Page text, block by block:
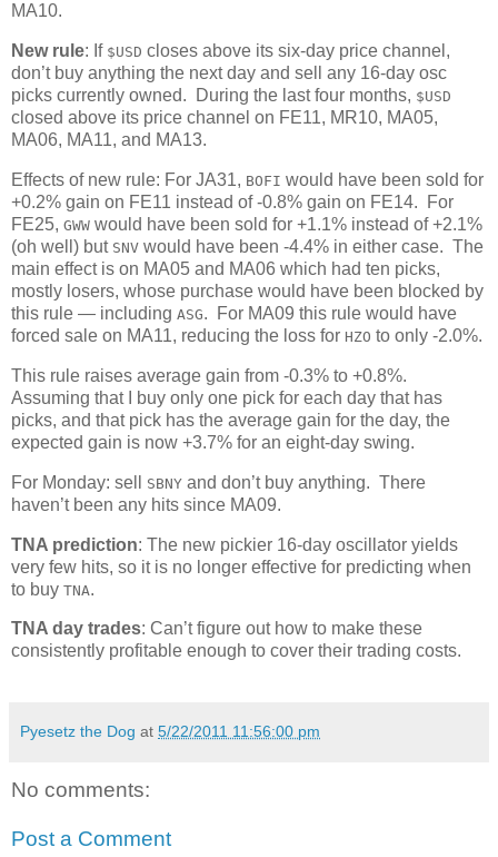
MA10.
New rule: If $USD closes above its six-day price channel,
don’t buy anything the next day and sell any 16-day osc
picks currently owned. During the last four months, $USD
closed above its price channel on FE11, MR10, MA05,
MA06, MA11, and MA13.
Effects of new rule: For JA31, BOFI would have been sold for
+0.2% gain on FE11 instead of -0.8% gain on FE14. For
FE25, GWW would have been sold for +1.1% instead of +2.1%
(oh well) but SNV would have been -4.4% in either case. The
main effect is on MA05 and MA06 which had ten picks,
mostly losers, whose purchase would have been blocked by
this rule — including ASG. For MA09 this rule would have
forced sale on MA11, reducing the loss for HZO to only -2.0%.
This rule raises average gain from -0.3% to +0.8%.
Assuming that I buy only one pick for each day that has
picks, and that pick has the average gain for the day, the
expected gain is now +3.7% for an eight-day swing.
For Monday: sell SBNY and don’t buy anything. There
haven’t been any hits since MA09.
TNA prediction: The new pickier 16-day oscillator yields
very few hits, so it is no longer effective for predicting when
to buy TNA.
TNA day trades: Can’t figure out how to make these
consistently profitable enough to cover their trading costs.
Pyesetz the Dog at 5/22/2011 11:56:00 pm
No comments:
Post a Comment